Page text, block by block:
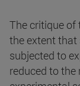
The critique of
the extent that
subjected to
reduced to